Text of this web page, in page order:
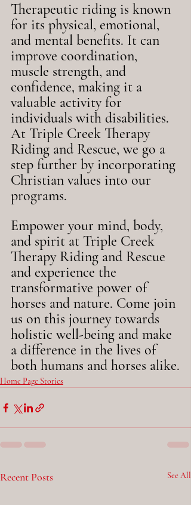
Therapeutic riding is known
for its physical, emotional,
and mental benefits. It can
improve coordination,
muscle strength, and
confidence, making it a
valuable activity for
individuals with disabilities.
At Triple Creek Therapy
Riding and Rescue, we go a
step further by incorporating
Christian values into our
programs.
Empower your mind, body,
and spirit at Triple Creek
Therapy Riding and Rescue
and experience the
transformative power of
horses and nature. Come join
us on this journey towards
holistic well-being and make
a difference in the lives of
both humans and horses alike.
Home Page Stories
Recent Posts See All